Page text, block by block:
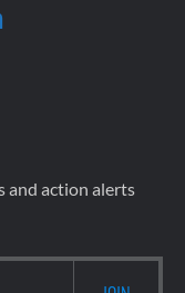
and action alerts